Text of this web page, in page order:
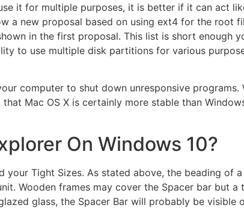
it for multiple purposes, it is better if it can act
a new proposal based on using ext4 for the root
in the first proposal. This list is short enough
to use multiple disk partitions for various
computer to shut down unresponsive
that Mac OS X is certainly more stable than
On Windows 10?
Tight Sizes. As stated above, the beading of
Wooden frames may cover the Spacer bar but
glass, the Spacer Bar will probably be visible